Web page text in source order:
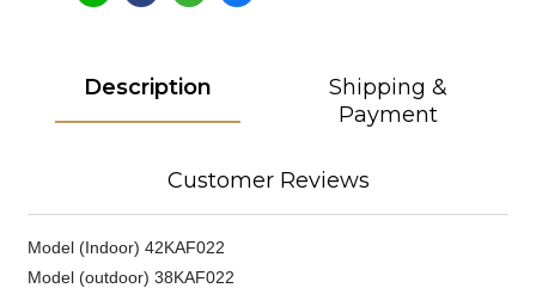
Description
Shipping &
Payment
Customer Reviews
Model (Indoor) 42KAF022
Model (outdoor) 38KAF022